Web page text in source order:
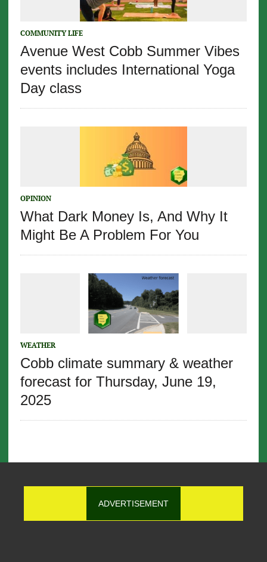
COMMUNITY LIFE
Avenue West Cobb Summer Vibes
events includes International Yoga
Day class
OPINION
What Dark Money Is, And Why It
Might Be A Problem For You
WEATHER
Cobb climate summary & weather
forecast for Thursday, June 19,
2025
ADVERTISEMENT